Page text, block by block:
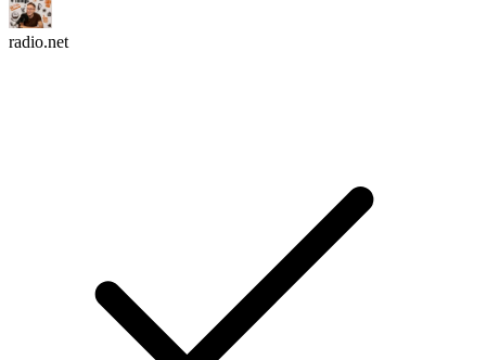
radio.net